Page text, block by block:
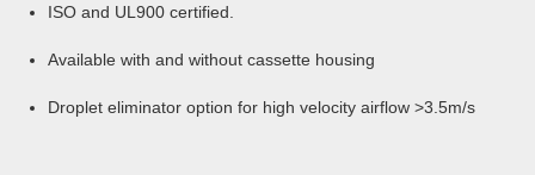
ISO and UL900 certified.
Available with and without cassette housing
Droplet eliminator option for high velocity airflow >3.5m/s